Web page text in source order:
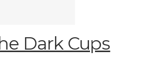
Dark Cups